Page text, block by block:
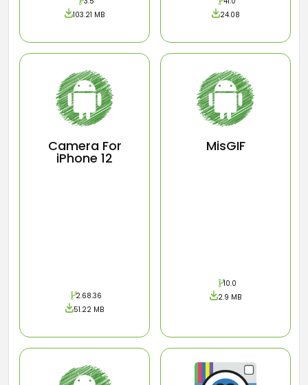
103.21 MB
24.08
Camera For
iPhone 12
2.68.36
51.22 MB
MisGIF
10.0
2.9 MB